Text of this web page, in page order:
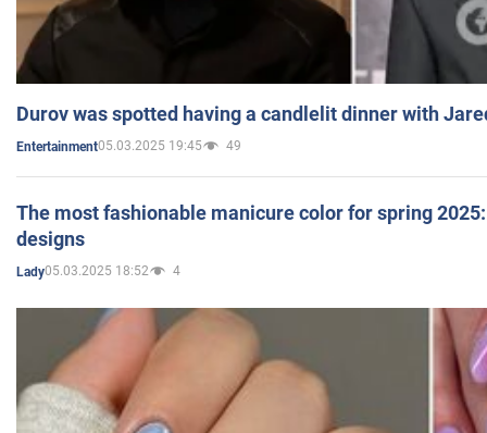
Durov was spotted having a candlelit dinner with
Entertainment05.03.2025 19:45 49
The most fashionable manicure color for spring
designs
Lady05.03.2025 18:52 4